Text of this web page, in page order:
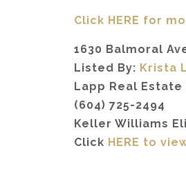
Click HERE for
1630 Balmoral
Listed By: Krista
Lapp Real Estate
(604) 725-2494
Keller Williams
Click HERE to